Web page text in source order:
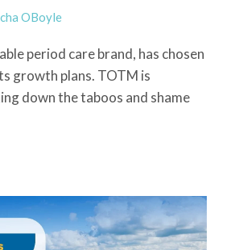
OBoyle
period care brand, has chosen
growth plans. TOTM is
down the taboos and shame